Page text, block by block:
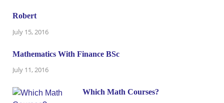
Robert
July 15, 2016
Mathematics With Finance BSc
July 11, 2016
Which Math Courses?